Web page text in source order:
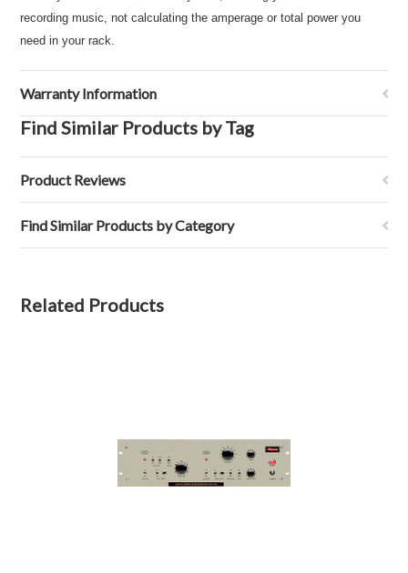
recording music, not calculating the amperage or total power you
need in your rack.
Warranty Information
Find Similar Products by Tag
Product Reviews
Find Similar Products by Category
Related Products